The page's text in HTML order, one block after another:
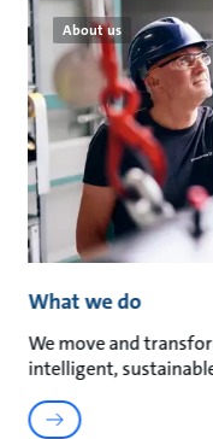
About us
What we do
We move and
intelligent,